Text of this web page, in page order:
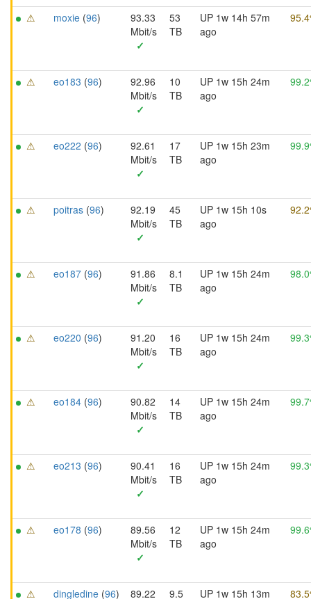
⚠ moxie (96)
93.33
Mbit/s
✓
53
TB
UP 1w 14h 57m
ago
⚠ eo183 (96)
92.96
Mbit/s
✓
10
TB
UP 1w 15h 24m
ago
⚠ eo222 (96)
92.61
Mbit/s
✓
17
TB
UP 1w 15h 23m
ago
⚠ poitras (96)
92.19
Mbit/s
✓
45
TB
UP 1w 15h 10s
ago
⚠ eo187 (96)
91.86
Mbit/s
✓
8.1
TB
UP 1w 15h 24m
ago
⚠ eo220 (96)
91.20
Mbit/s
✓
16
TB
UP 1w 15h 24m
ago
⚠ eo184 (96)
90.82
Mbit/s
✓
14
TB
UP 1w 15h 24m
ago
⚠ eo213 (96)
90.41
Mbit/s
✓
16
TB
UP 1w 15h 24m
ago
⚠ eo178 (96)
89.56
Mbit/s
✓
12
TB
UP 1w 15h 24m
ago
⚠ dingledine (96)
89.22
9.5
UP 1w 15h 13m